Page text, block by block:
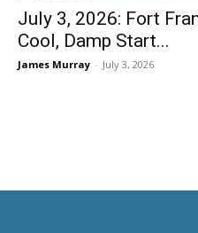
July 3, 2026: Fort
Cool, Damp Start...
James Murray - July 3, 2026